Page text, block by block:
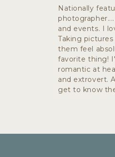
Nationally
and events. I
Taking
them feel
favorite thing!
romantic at
and extrovert.
get to know